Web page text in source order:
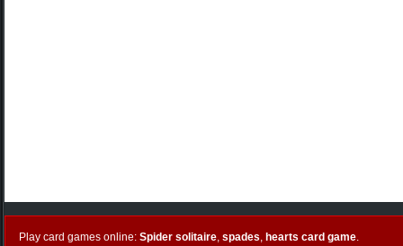
Play card games online: Spider solitaire, spades, hearts card game.